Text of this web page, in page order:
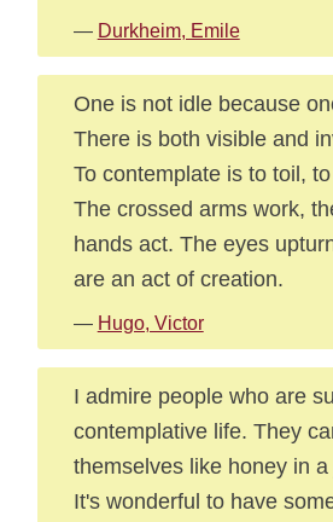
— Durkheim, Emile
One is not idle because
There is both visible and
To contemplate is to toil,
The crossed arms work,
hands act. The eyes
are an act of creation.
— Hugo, Victor
I admire people who are
contemplative life. They
themselves like honey in
It's wonderful to have